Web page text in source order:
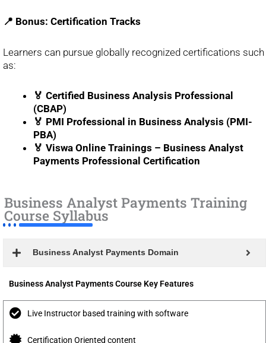
📍 Bonus: Certification Tracks
Learners can pursue globally recognized certifications such
as:
🏅 Certified Business Analysis Professional
(CBAP)
🏅 PMI Professional in Business Analysis (PMI-
PBA)
🏅 Viswa Online Trainings – Business Analyst
Payments Professional Certification
Business Analyst Payments Training
Course Syllabus
Business Analyst Payments Domain
Business Analyst Payments Course Key Features
Live Instructor based training with software
Certification Oriented content